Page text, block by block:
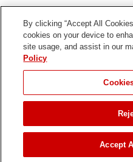
Our Company
Sustainability
Safety
Investors
Careers
Connect With Us
Privacy Policy
Copyright ©2026 The Toro
By clicking “Accept All
cookies on your device to
site usage, and assist in our
Policy
Accept